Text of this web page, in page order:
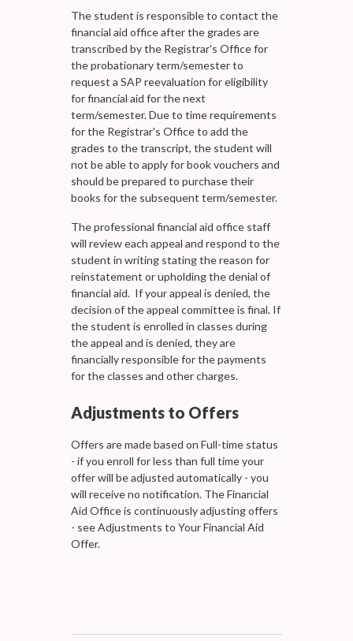
The student is responsible to contact the
financial aid office after the grades are
transcribed by the Registrar's Office for
the probationary term/semester to
request a SAP reevaluation for eligibility
for financial aid for the next
term/semester. Due to time requirements
for the Registrar's Office to add the
grades to the transcript, the student will
not be able to apply for book vouchers and
should be prepared to purchase their
books for the subsequent term/semester.
The professional financial aid office staff
will review each appeal and respond to the
student in writing stating the reason for
reinstatement or upholding the denial of
financial aid. If your appeal is denied, the
decision of the appeal committee is final. If
the student is enrolled in classes during
the appeal and is denied, they are
financially responsible for the payments
for the classes and other charges.
Adjustments to Offers
Offers are made based on Full-time status
- if you enroll for less than full time your
offer will be adjusted automatically - you
will receive no notification. The Financial
Aid Office is continuously adjusting offers
- see Adjustments to Your Financial Aid
Offer.